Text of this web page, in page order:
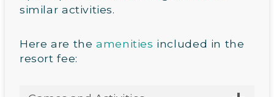
similar activities.
Here are theamenities included in the
resort fee: